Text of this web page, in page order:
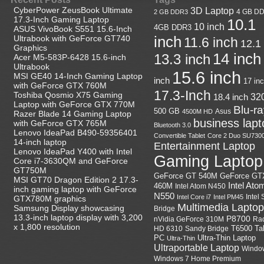
CyberPower ZeusBook Ultimate
17.3-Inch Gaming Laptop
ASUS VivoBook S551 15.6-Inch
Ultrabook with GeForce GT740
Graphics
Acer M5-583P-6428 15.6-inch
Ultrabook
MSI GE40 14-Inch Gaming Laptop
with GeForce GTX 760M
Toshiba Qosmio X75 Gaming
Laptop with GeForce GTX 770M
Razer Blade 14 Gaming Laptop
with GeForce GTX 765M
Lenovo IdeaPad B490-59356401
14-inch laptop
Lenovo IdeaPad Y400 with Intel
Core i7-3630QM and GeForce
GT750M
MSI GT70 Dragon Edition 2 17.3-
inch gaming laptop with GeForce
GTX780M graphics
Samsung Display showcasing
13.3-inch laptop display with 3,200
x 1,800 resolution
2 GB DDR3 3D Laptop 4 GB
4GB DDR3 10 inch 10.1
inch 11.6 inch 12.1
13.3 inch 14 inch
inch 15.6 inch 17
17.3-Inch 18.4 inch
500 GB 4500M HD Asus Blu-
Bluetooth 3.0 business
Convertible Tablet Core 2 Duo
Entertainment Laptop
Gaming Laptop
GeForce GT 540M GeForce
460M Intel Atom N450 Intel
N550 Intel Core i7 Intel PM45 Intel
Bridge Multimedia Laptop
nVidia GeForce 310M P8700
HD 6310 Sandy Bridge T6500
PC Ultra-Thin Ultra-Thin Laptop
Ultraportable Laptop
Windows 7 Home Premium